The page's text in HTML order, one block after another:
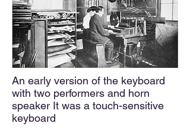
An early version of the keyboard
with two performers and horn
speaker It was a touch-sensitive
keyboard